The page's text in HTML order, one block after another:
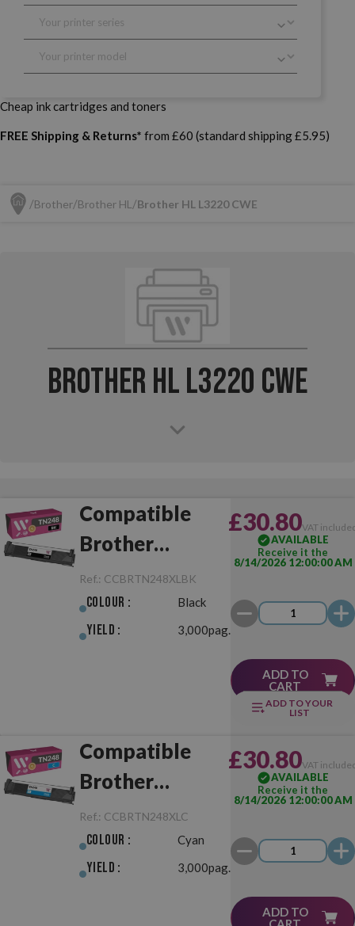
Cheap ink cartridges and toners
FREE Shipping & Returns* from £60 (standard shipping £5.95)
Brother Brother HL Brother HL L3220 CWE
Brother HL L3220 CWE
Compatible
Brother
TN248XL Black
Ref.: CCBRTN248XLBK
Colour : Black
Yield : 3,000pag.
£30.80VAT
AVAILABLE
Receive it the
8/14/2026 12:00:00 AM
ADD TO
CART
ADD TO YOUR
LIST
Compatible
Brother
TN248XL Cyan
Ref.: CCBRTN248XLC
Colour : Cyan
Yield : 3,000pag.
£30.80VAT
AVAILABLE
Receive it the
8/14/2026 12:00:00 AM
ADD TO